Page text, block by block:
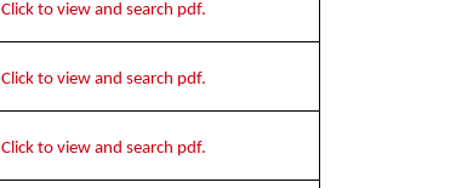
Click to view and search pdf.
Click to view and search pdf.
Click to view and search pdf.